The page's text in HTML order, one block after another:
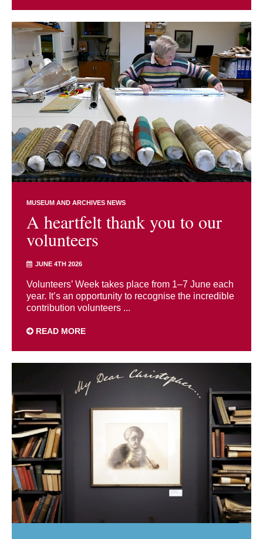
MUSEUM AND ARCHIVES NEWS
A heartfelt thank you to our
volunteers
JUNE 4TH 2026
Volunteers’ Week takes place from 1–7 June each
year. It’s an opportunity to recognise the incredible
contribution volunteers ...
READ MORE